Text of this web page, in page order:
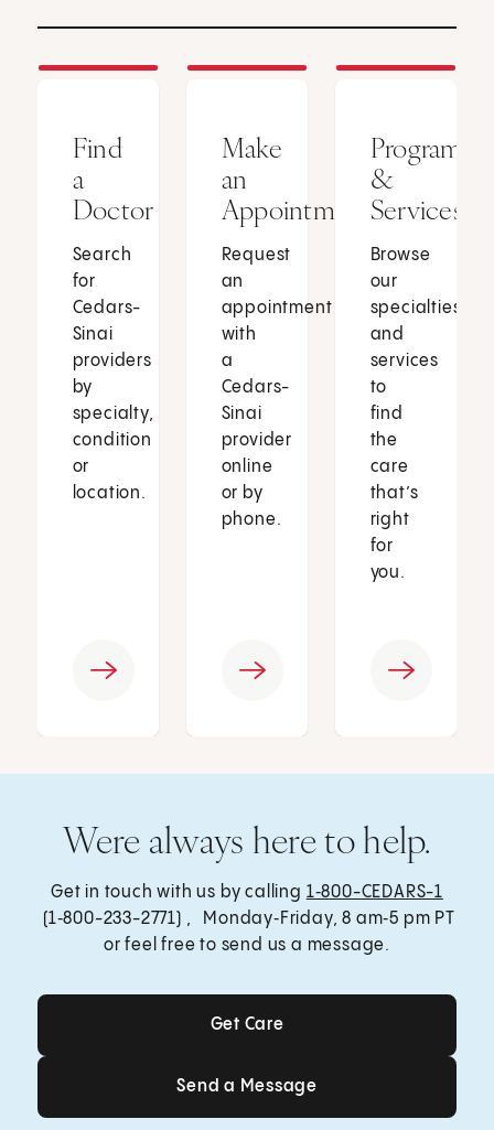
Find
a
Doctor
Search
for
Cedars-
Sinai
providers
by
specialty,
condition
or
location.
Make
an
Appointment
Request
an
appointment
with
a
Cedars-
Sinai
provider
online
or by
phone.
Programs
&
Services
Browse
our
specialties
and
services
to
find
the
care
that’s
right
for
you.
Were always here to help.
Get in touch with us by calling 1‑800-CEDARS-1
(1‑800-233-2771) , Monday‑Friday, 8 am‑5 pm PT
or feel free to send us a message.
Get Care
Get Care
Send a Message
Send a Message